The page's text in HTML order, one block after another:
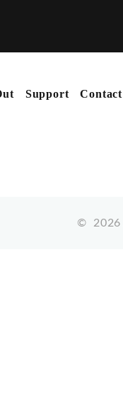
Support Contact
© 2026